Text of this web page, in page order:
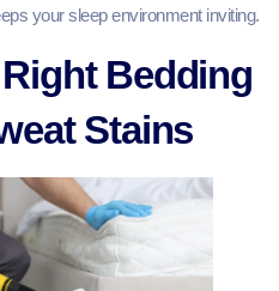
your sleep environment inviting.
Bedding
Stains